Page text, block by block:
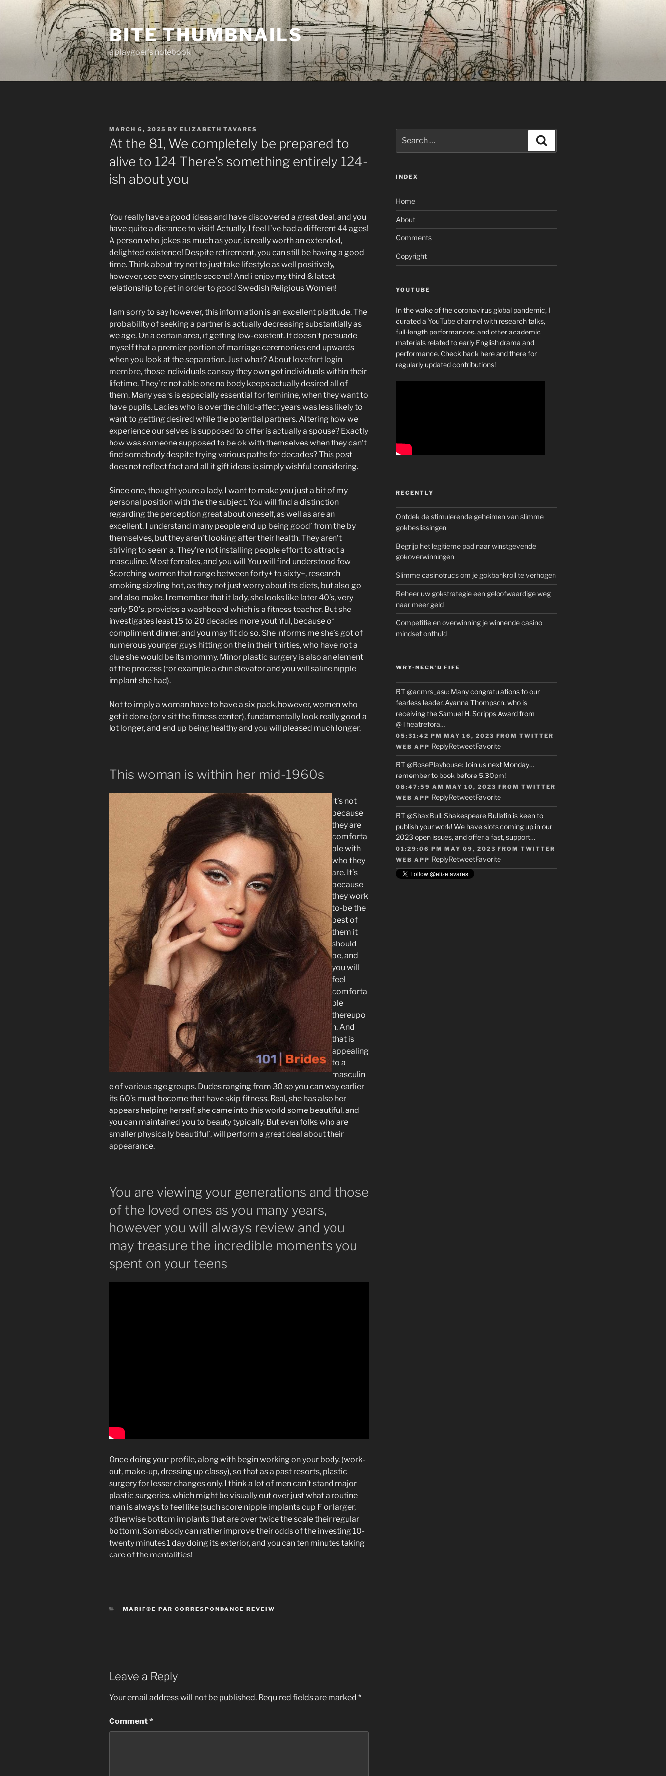
BITE THUMBNAILS
a playgoer's notebook
POSTED
ON
MARCH 6, 2025 BY ELIZABETH TAVARES
At the 81, We completely be prepared to
alive to 124 There’s something entirely 124-
ish about you
You really have a good ideas and have discovered a great deal, and you
have quite a distance to visit! Actually, I feel I’ve had a different 44 ages!
A person who jokes as much as your, is really worth an extended,
delighted existence! Despite retirement, you can still be having a good
time. Think about try not to just take lifestyle as well positively,
however, see every single second! And i enjoy my third & latest
relationship to get in order to good Swedish Religious Women!
I am sorry to say however, this information is an excellent platitude. The
probability of seeking a partner is actually decreasing substantially as
we age. On a certain area, it getting low-existent. It doesn’t persuade
myself that a premier portion of marriage ceremonies end upwards
when you look at the separation. Just what? About lovefort login
membre, those individuals can say they own got individuals within their
lifetime.They’re not able one no body keeps actually desired all of
them. Many years is especially essential for feminine, when they want to
have pupils. Ladies who is over the child-affect years was less likely to
want to getting desired while the potential partners. Altering how we
experience our selves is supposed to offer is actually a spouse? Exactly
how was someone supposed to be ok with themselves when they can’t
find somebody despite trying various paths for decades? This post
does not reflect fact and all it gift ideas is simply wishful considering.
Since one, thought youre a lady, I want to make you just a bit of my
personal position with the the subject. You will find a distinction
regarding the perception great about oneself, as well as are an
excellent. I understand many people end up being good’ from the by
themselves, but they aren’t looking after their health. They aren’t
striving to seem a. They’re not installing people effort to attract a
masculine. Most females, and you will You will find understood few
Scorching women that range between forty+ to sixty+, research
smoking sizzling hot, as they not just worry about its diets, but also go
and also make. I remember that it lady, she looks like later 40’s, very
early 50’s, provides a washboard which is a fitness teacher. But she
investigates least 15 to 20 decades more youthful, because of
compliment dinner, and you may fit do so. She informs me she’s got of
numerous younger guys hitting on the in their thirties, who have not a
clue she would be its mommy. Minor plastic surgery is also an element
of the process (for example a chin elevator and you will saline nipple
implant she had).
Not to imply a woman have to have a six pack, however, women who
get it done (or visit the fitness center), fundamentally look really good a
lot longer, and end up being healthy and you will pleased much longer.
This woman is within her mid-1960s
It’s not
because
they are
comforta
ble with
who they
are. It’s
because
they work
to-be the
best of
them it
should
be, and
you will
feel
comforta
ble
thereupo
n. And
that is
appealing
to a
masculin
e of various age groups. Dudes ranging from 30 so you can way earlier
its 60’s must become that have skip fitness. Real, she has also her
appears helping herself, she came into this world some beautiful, and
you can maintained you to beauty typically. But even folks who are
smaller physically beautiful’, will perform a great deal about their
appearance.
You are viewing your generations and those
of the loved ones as you many years,
however you will always review and you
may treasure the incredible moments you
spent on your teens
Once doing your profile, along with begin working on your body. (work-
out, make-up, dressing up classy), so that as a past resorts, plastic
surgery for lesser changes only. I think a lot of men can’t stand major
plastic surgeries, which might be visually out over just what a routine
man is always to feel like (such score nipple implants cup F or larger,
otherwise bottom implants that are over twice the scale their regular
bottom). Somebody can rather improve their odds of the investing 10-
twenty minutes 1 day doing its exterior, and you can ten minutes taking
care of the mentalities!
CATEGORIES
MARIГ©E PAR CORRESPONDANCE REVEIW
Leave a Reply
Your email address will not be published. Required fields are marked *
Comment*
for:
INDEX
Home
About
Comments
Copyright
YOUTUBE
In the wake of the coronavirus global pandemic, I
curated a YouTube channelwith research talks,
full-length performances, and other academic
materials related to early English drama and
performance. Check back here and there for
regularly updated contributions!
RECENTLY
Ontdek de stimulerende geheimen van slimme
gokbeslissingen
Begrijp het legitieme pad naar winstgevende
gokoverwinningen
Slimme casinotrucs om je gokbankroll te verhogen
Beheer uw gokstrategie een geloofwaardige weg
naar meer geld
Competitie en overwinning je winnende casino
mindset onthuld
WRY-NECK’D FIFE
RT@acmrs_asu: Many congratulations to our
fearless leader, Ayanna Thompson, who is
receiving the Samuel H. Scripps Award from
@Theatrefora…
05:31:42 PM MAY 16, 2023 FROM TWITTER
WEB APP ReplyRetweetFavorite
RT@RosePlayhouse: Join us next Monday…
remember to book before 5.30pm!
08:47:59 AM MAY 10, 2023 FROM TWITTER
WEB APP ReplyRetweetFavorite
RT@ShaxBull: Shakespeare Bulletin is keen to
publish your work! We have slots coming up in our
2023 open issues, and offer a fast, support…
01:29:06 PM MAY 09, 2023 FROM TWITTER
WEB APP ReplyRetweetFavorite